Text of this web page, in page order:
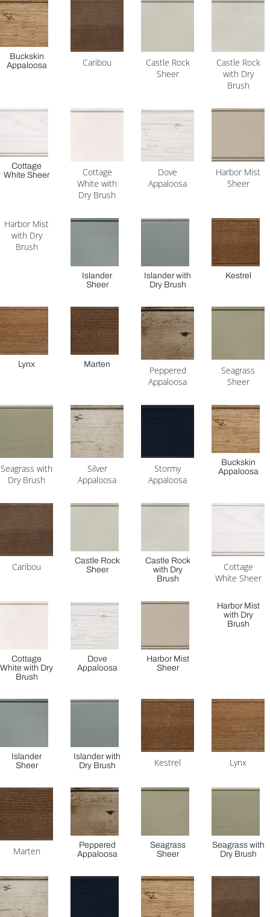
Buckskin
Appaloosa
Caribou
Castle Rock
Sheer
Castle Rock
with Dry
Brush
Cottage
White Sheer
Cottage
White with
Dry Brush
Dove
Appaloosa
Harbor Mist
Sheer
Harbor Mist
with Dry
Brush
Islander
Sheer
Islander with
Dry Brush
Kestrel
Lynx Marten
Peppered
Appaloosa
Seagrass
Sheer
Seagrass with
Dry Brush
Silver
Appaloosa
Stormy
Appaloosa
Buckskin
Appaloosa
Caribou
Castle Rock
Sheer
Castle Rock
with Dry
Brush
Cottage
White Sheer
Cottage
White with Dry
Brush
Dove
Appaloosa
Harbor Mist
Sheer
Harbor Mist
with Dry
Brush
Islander
Sheer
Islander with
Dry Brush
Kestrel Lynx
Marten
Peppered
Appaloosa
Seagrass
Sheer
Seagrass with
Dry Brush